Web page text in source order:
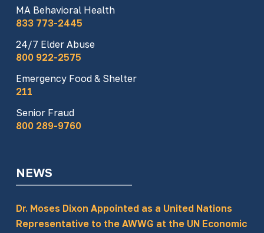
MA Behavioral Health
833 773-2445
24/7 Elder Abuse
800 922-2575
Emergency Food & Shelter
211
Senior Fraud
800 289-9760
NEWS
Dr. Moses Dixon Appointed as a United Nations
Representative to the AWWG at the UN Economic